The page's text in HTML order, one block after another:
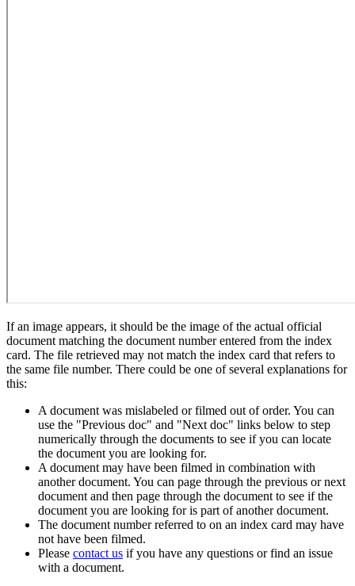
If an image appears, it should be the image of the actual official
document matching the document number entered from the index
card. The file retrieved may not match the index card that refers to
the same file number. There could be one of several explanations for
this:
A document was mislabeled or filmed out of order. You can
use the "Previous doc" and "Next doc" links below to step
numerically through the documents to see if you can locate
the document you are looking for.
A document may have been filmed in combination with
another document. You can page through the previous or next
document and then page through the document to see if the
document you are looking for is part of another document.
The document number referred to on an index card may have
not have been filmed.
Please contact us if you have any questions or find an issue
with a document.